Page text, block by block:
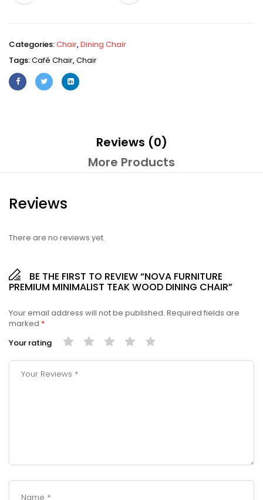
Categories:Chair,Dining Chair
Tags:Café Chair,Chair
Reviews (0)
More Products
Reviews
There are no reviews yet.
BE THE FIRST TO REVIEW “NOVA FURNITURE
PREMIUM MINIMALIST TEAK WOOD DINING CHAIR”
Your email address will not be published. Required fields are
marked *
Your rating